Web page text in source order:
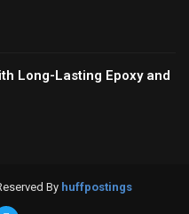
Long-Lasting Epoxy and
By huffpostings